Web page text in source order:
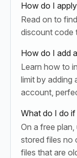
How do I
Read on to
discount code
How do I add
Learn how to
limit by adding
account,
What do I do
On a free
stored files no
files that are